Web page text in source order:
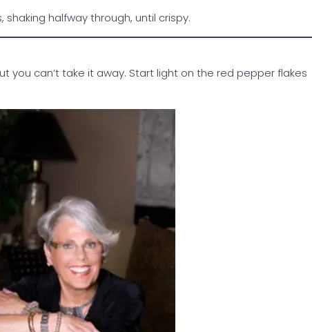
shaking halfway through, until crispy.
you can’t take it away. Start light on the red pepper flakes